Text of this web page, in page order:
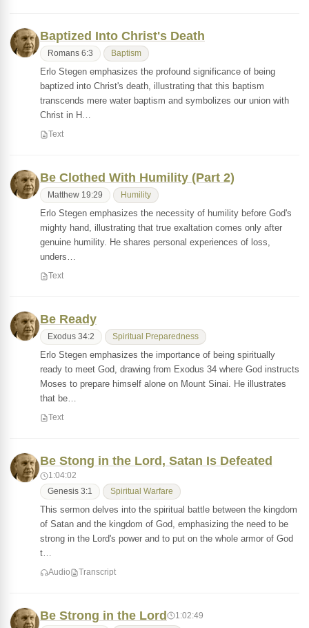
Baptized Into Christ's Death
Romans 6:3 Baptism
Erlo Stegen emphasizes the profound significance of being
baptized into Christ's death, illustrating that this baptism
transcends mere water baptism and symbolizes our union with
Christ in H…
Text
Be Clothed With Humility (Part 2)
Matthew 19:29 Humility
Erlo Stegen emphasizes the necessity of humility before God's
mighty hand, illustrating that true exaltation comes only after
genuine humility. He shares personal experiences of loss,
unders…
Text
Be Ready
Exodus 34:2 Spiritual Preparedness
Erlo Stegen emphasizes the importance of being spiritually
ready to meet God, drawing from Exodus 34 where God instructs
Moses to prepare himself alone on Mount Sinai. He illustrates
that be…
Text
Be Stong in the Lord, Satan Is Defeated
1:04:02
Genesis 3:1 Spiritual Warfare
This sermon delves into the spiritual battle between the kingdom
of Satan and the kingdom of God, emphasizing the need to be
strong in the Lord's power and to put on the whole armor of God
t…
Audio Transcript
Be Strong in the Lord 1:02:49